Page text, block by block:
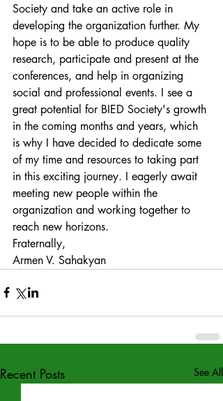
Society and take an active role in
developing the organization further. My
hope is to be able to produce quality
research, participate and present at the
conferences, and help in organizing
social and professional events. I see a
great potential for BIED Society's growth
in the coming months and years, which
is why I have decided to dedicate some
of my time and resources to taking part
in this exciting journey. I eagerly await
meeting new people within the
organization and working together to
reach new horizons.
Fraternally,
Armen V. Sahakyan
Recent Posts See All